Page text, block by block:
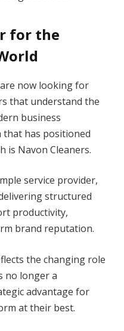
for the
now looking for
that understand the
business
has positioned
is Navon Cleaners.
service provider,
structured
productivity,
brand reputation.
the changing role
no longer a
advantage for
at their best.